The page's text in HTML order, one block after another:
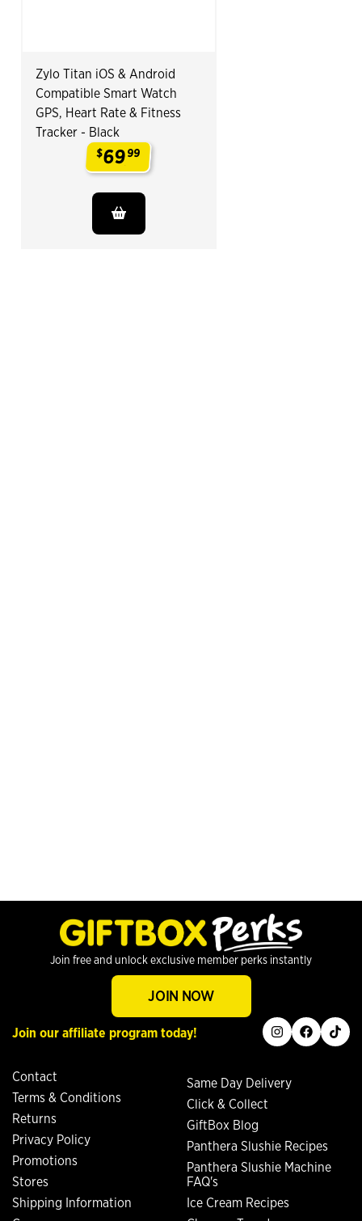
Zylo Titan iOS & Android
Compatible Smart Watch
GPS, Heart Rate & Fitness
Tracker - Black
$6999
Contact
Terms & Conditions
Returns
Privacy Policy
Promotions
Stores
Shipping Information
Same Day Delivery
Click & Collect
GiftBox Blog
Panthera Slushie Recipes
Panthera Slushie Machine
FAQ's
Ice Cream Recipes
Join free and unlock exclusive member perks instantly
JOIN NOW
Join our affiliate program today! instagram
facebook
tiktok